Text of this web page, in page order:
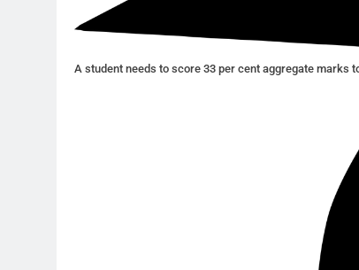
A student needs to score 33 per cent aggregate marks